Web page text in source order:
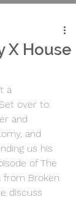
X House
a
over to
and
and
us his
of The
from Broken
discuss